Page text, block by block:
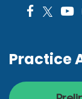
Practice